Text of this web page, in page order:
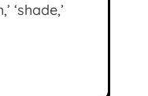
‘shade,’